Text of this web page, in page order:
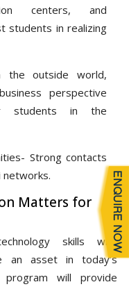
centers, and
students in realizing
the outside world,
perspective
students in the
Strong contacts
networks.
Matters for
skills with
an asset in today’s
program will provide